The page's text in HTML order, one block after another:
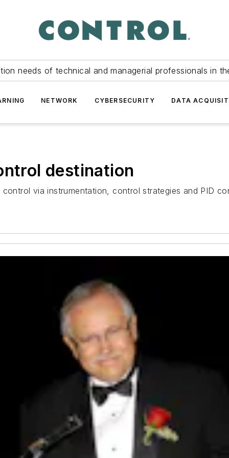
needs of technical and managerial professionals in
NETWORK CYBERSECURITY DATA
destination
via instrumentation, control strategies and PID